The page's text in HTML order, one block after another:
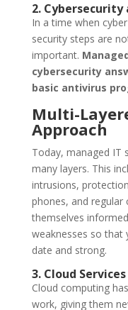
2.
In a time when
security steps are
important.
cybersecurity
basic antivirus
Multi-
Approach
Today, managed IT
many layers. This
intrusions,
phones, and regular
themselves
weaknesses so that
date and strong.
3. Cloud
Cloud computing
work, giving them